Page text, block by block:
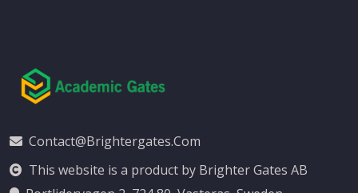
Contact@brightergates.com
This website is a product by Brighter Gates AB